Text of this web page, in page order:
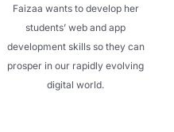
Faizaa wants to develop her
students’ web and app
development skills so they can
prosper in our rapidly evolving
digital world.